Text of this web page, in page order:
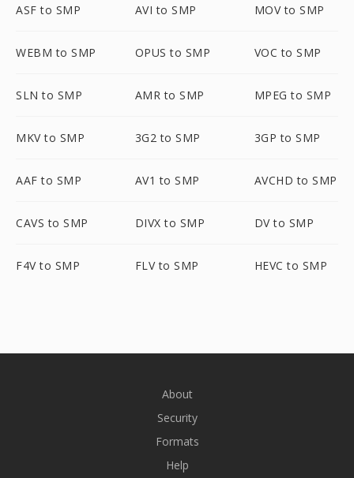
ASF to SMP AVI to SMP MOV to SMP
WEBM to SMP OPUS to SMP VOC to SMP
SLN to SMP AMR to SMP MPEG to SMP
MKV to SMP 3G2 to SMP 3GP to SMP
AAF to SMP AV1 to SMP AVCHD to SMP
CAVS to SMP DIVX to SMP DV to SMP
F4V to SMP FLV to SMP HEVC to SMP
About
Security
Formats
Help